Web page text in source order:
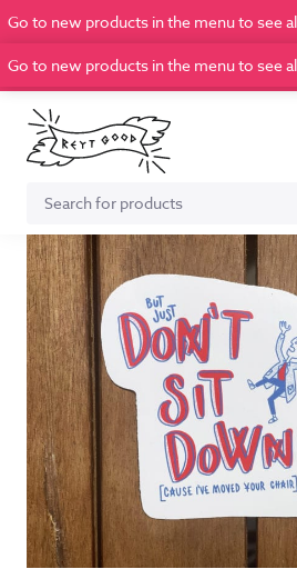
Go to new products in the menu to see
Go to new products in the menu to see
Search
for: